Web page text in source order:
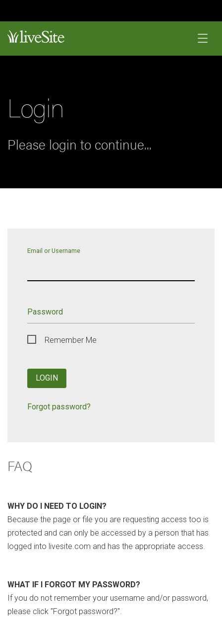
Login
Please login to continue...
Email or Username
Password
Remember Me
LOGIN
Forgot password?
FAQ
WHY DO I NEED TO LOGIN?
Because the page or file you are requesting access too is
protected and can only be accessed by a person that has
logged into livesite.com and has the appropriate access.
WHAT IF I FORGOT MY PASSWORD?
If you do not remember your username and/or password,
please click "Forgot password?".